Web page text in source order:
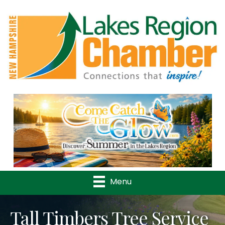
Previous
Menu
Tall Timbers Tree Service